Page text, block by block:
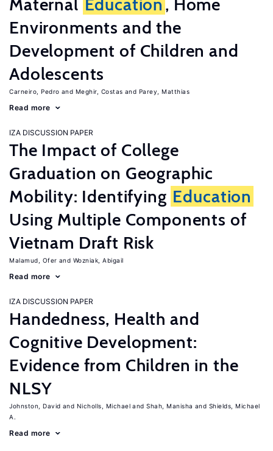
Maternal Education , Home
Environments and the
Development of Children and
Adolescents
Carneiro, Pedro Meghir, Costas Parey, Matthias
Read more
IZA DISCUSSION PAPER
The Impact of College
Graduation on Geographic
Mobility: Identifying Education
Using Multiple Components of
Vietnam Draft Risk
Malamud, Ofer Wozniak, Abigail
Read more
IZA DISCUSSION PAPER
Handedness, Health and
Cognitive Development:
Evidence from Children in the
NLSY
Johnston, David Nicholls, Michael Shah, Manisha
Shields, Michael
A.
Read more